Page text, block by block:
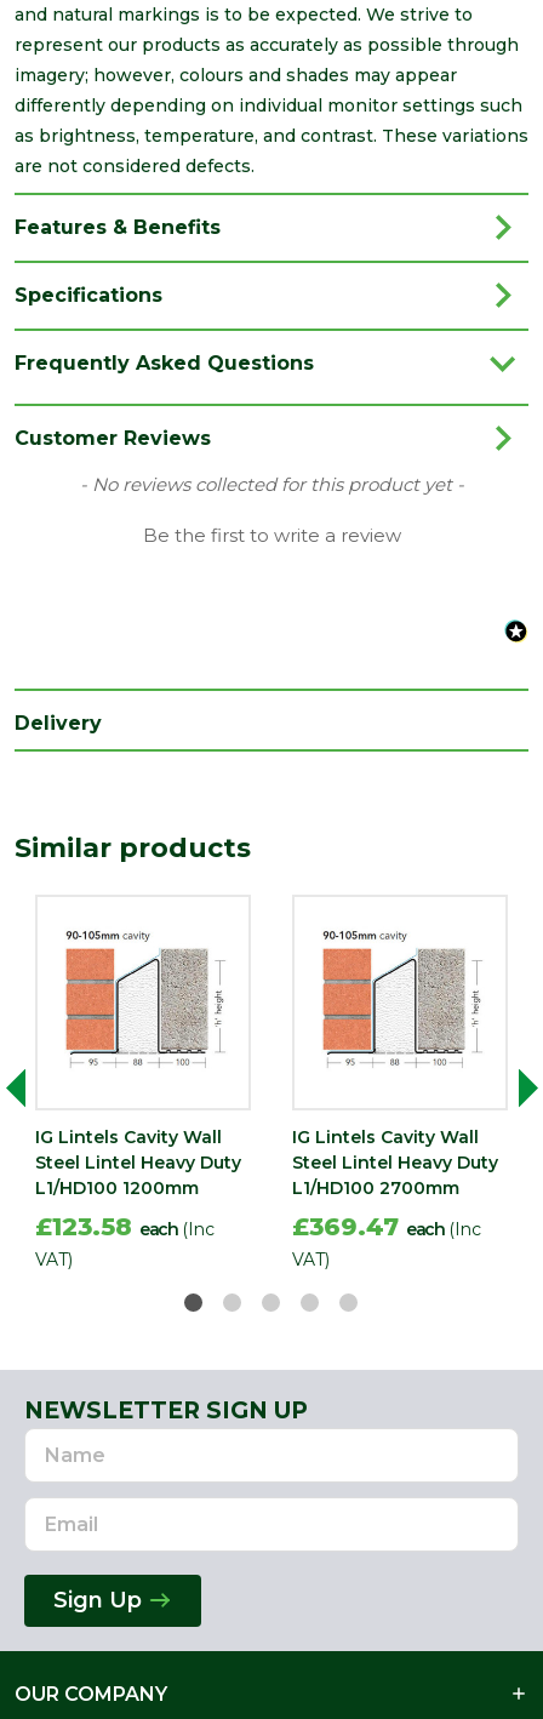
and natural markings is to be expected. We strive to
represent our products as accurately as possible through
imagery; however, colours and shades may appear
differently depending on individual monitor settings such
as brightness, temperature, and contrast. These variations
are not considered defects.
Features & Benefits
Specifications
Family L1
Material Steel
Heavy Duty Lintels
Frequently Asked Questions
Customer Reviews
- No reviews collected for this product yet -
Be the first to write a review
New content loaded
Delivery
Similar products
IG Lintels Cavity Wall
Steel Lintel Heavy Duty
L1/HD100 1200mm
£123.58 each (Inc
VAT)
IG Lintels Cavity Wall
Steel Lintel Heavy Duty
L1/HD100 2700mm
£369.47 each (Inc
VAT)
NEWSLETTER SIGN UP
Name
Email
Address
Sign Up
OUR COMPANY